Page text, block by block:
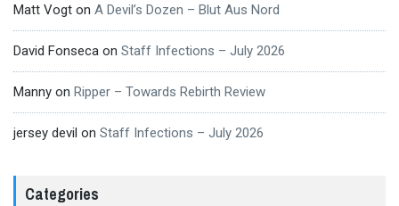
Matt Vogt on A Devil’s Dozen – Blut Aus Nord
David Fonseca on Staff Infections – July 2026
Manny on Ripper – Towards Rebirth Review
jersey devil on Staff Infections – July 2026
Categories